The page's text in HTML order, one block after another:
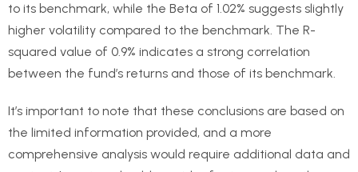
to its benchmark, while the Beta of 1.02% suggests slightly
higher volatility compared to the benchmark. The R-
squared value of 0.9% indicates a strong correlation
between the fund’s returns and those of its benchmark.
It’s important to note that these conclusions are based on
the limited information provided, and a more
comprehensive analysis would require additional data and